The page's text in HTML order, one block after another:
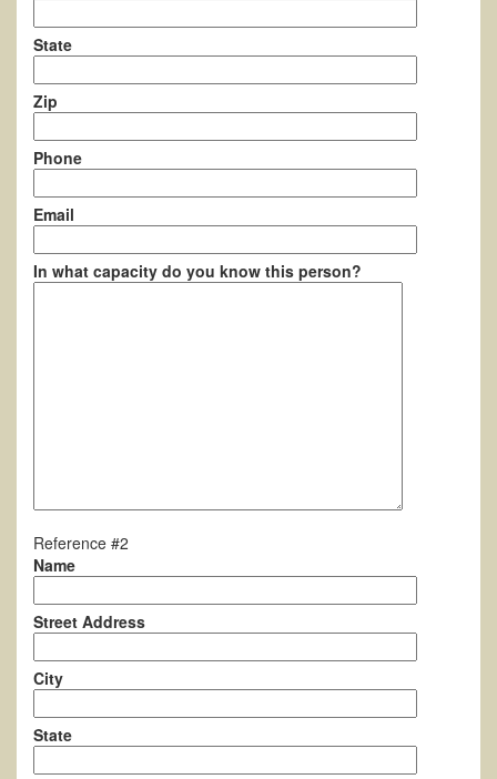
State
Zip
Phone
Email
In what capacity do you know this person?
Reference #2
Name
Street Address
City
State